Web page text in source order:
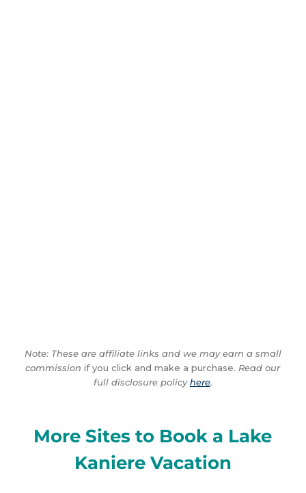
Note: These are affiliate links and we may earn a small
commission if you click and make a purchase. Read our
full disclosure policyhere.
More Sites to Book a Lake
Kaniere Vacation